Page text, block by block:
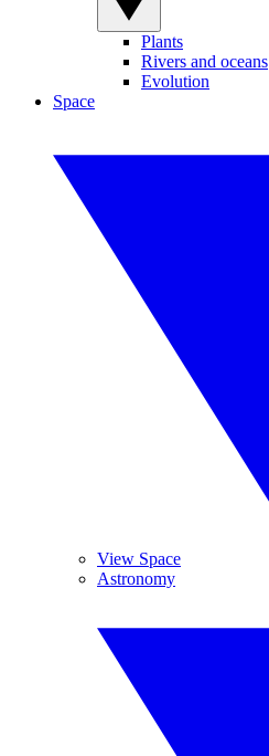
Plants
Rivers and oceans
Evolution
Space
View Space
Astronomy